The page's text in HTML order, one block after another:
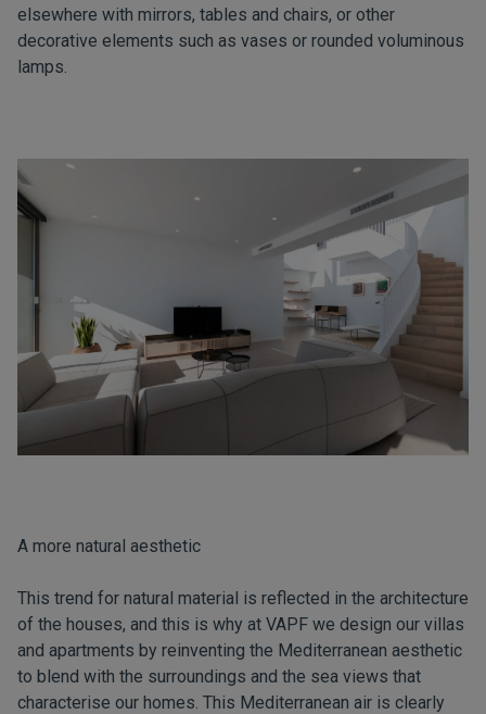
elsewhere with mirrors, tables and chairs, or other
decorative elements such as vases or rounded voluminous
lamps.
A more natural aesthetic
This trend for natural material is reflected in the architecture
of the houses, and this is why at VAPF we design our villas
and apartments by reinventing the Mediterranean aesthetic
to blend with the surroundings and the sea views that
characterise our homes. This Mediterranean air is clearly